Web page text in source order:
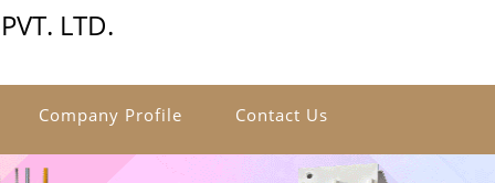
LTD.
Company Profile Contact Us